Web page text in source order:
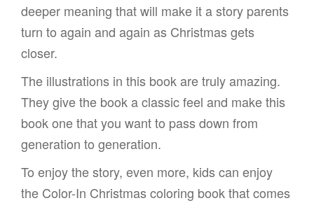
deeper meaning that will make it a story parents
turn to again and again as Christmas gets
closer.
The illustrations in this book are truly amazing.
They give the book a classic feel and make this
book one that you want to pass down from
generation to generation.
To enjoy the story, even more, kids can enjoy
the Color-In Christmas coloring book that comes